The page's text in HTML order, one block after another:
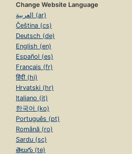
Change Website Language
العربية (ar)
Čeština (cs)
Deutsch (de)
English (en)
Español (es)
Français (fr)
हिंदी (hi)
Hrvatski (hr)
Italiano (it)
한국어 (ko)
Português (pt)
Română (ro)
Sardu (sc)
తెలుగు (te)